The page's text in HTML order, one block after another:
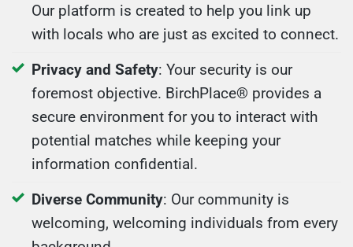
Our platform is created to help you link up
with locals who are just as excited to connect.
Privacy and Safety: Your security is our
foremost objective. BirchPlace® provides a
secure environment for you to interact with
potential matches while keeping your
information confidential.
Diverse Community: Our community is
welcoming, welcoming individuals from every